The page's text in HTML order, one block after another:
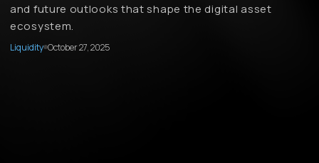
and future outlooks that shape the digital asset
ecosystem.
Liquidity October 27, 2025